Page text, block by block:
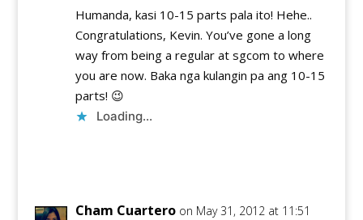
Humanda, kasi 10-15 parts pala ito! Hehe..
Congratulations, Kevin. You’ve gone a long
way from being a regular at sgcom to where
you are now. Baka nga kulangin pa ang 10-15
parts! 😉
Loading...
Cham Cuartero on May 31, 2012 at 11:51